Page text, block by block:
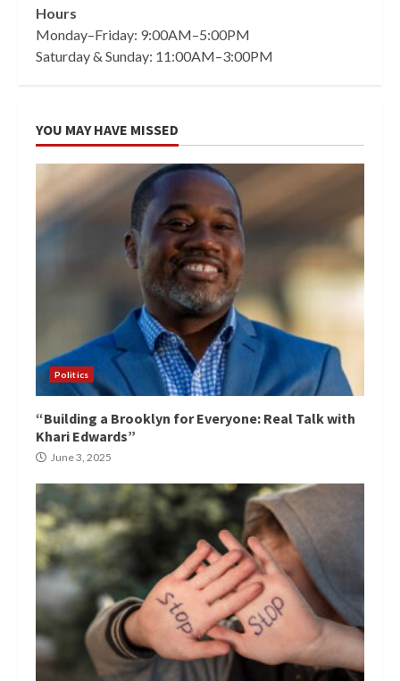
Hours
Monday–Friday: 9:00AM–5:00PM
Saturday & Sunday: 11:00AM–3:00PM
YOU MAY HAVE MISSED
Politics
“Building a Brooklyn for Everyone: Real Talk with
Khari Edwards”
June 3, 2025